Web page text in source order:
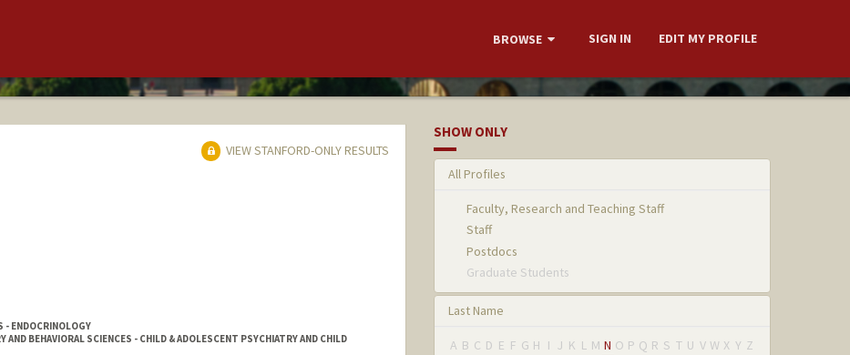
BROWSE SIGN IN EDIT MY PROFILE
VIEW STANFORD-ONLY RESULTS
- ENDOCRINOLOGY
AND BEHAVIORAL SCIENCES - CHILD & ADOLESCENT PSYCHIATRY AND CHILD
SHOW ONLY
All Profiles
Faculty, Research and Teaching Staff
Staff
Postdocs
Graduate Students
Last Name
A B C D E F G H I J K L M N O P Q R S T U V W X Y Z